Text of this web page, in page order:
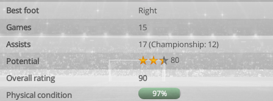
Best foot
Right
Games
15
Assists
17 (Championship: 12)
Potential
80
Overall rating
90
Physical condition
97%